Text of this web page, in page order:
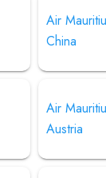
Air
China
Air
Austria